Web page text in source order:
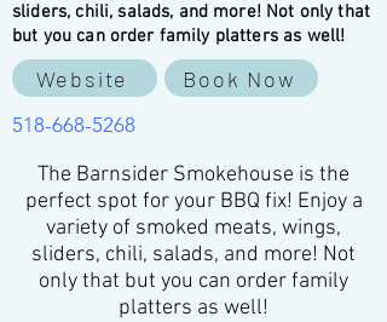
sliders, chili, salads, and more! Not only that
but you can order family platters as well!
Website Book Now
518-668-5268
The Barnsider Smokehouse is the
perfect spot for your BBQ fix! Enjoy a
variety of smoked meats, wings,
sliders, chili, salads, and more! Not
only that but you can order family
platters as well!